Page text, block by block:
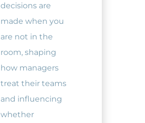
decisions are
made when you
are not in the
room, shaping
how managers
treat their teams
and influencing
whether